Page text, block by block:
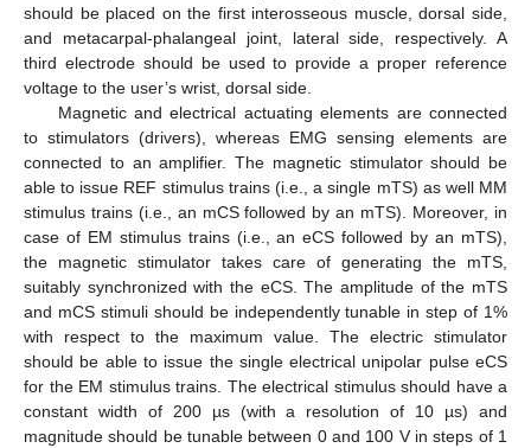
should be placed on the first interosseous muscle, dorsal side,
and metacarpal-phalangeal joint, lateral side, respectively. A
third electrode should be used to provide a proper reference
voltage to the user’s wrist, dorsal side.
Magnetic and electrical actuating elements are connected
to stimulators (drivers), whereas EMG sensing elements are
connected to an amplifier. The magnetic stimulator should be
able to issue REF stimulus trains (i.e., a single mTS) as well MM
stimulus trains (i.e., an mCS followed by an mTS). Moreover, in
case of EM stimulus trains (i.e., an eCS followed by an mTS),
the magnetic stimulator takes care of generating the mTS,
suitably synchronized with the eCS. The amplitude of the mTS
and mCS stimuli should be independently tunable in step of 1%
with respect to the maximum value. The electric stimulator
should be able to issue the single electrical unipolar pulse eCS
for the EM stimulus trains. The electrical stimulus should have a
constant width of 200 µs (with a resolution of 10 µs) and
magnitude should be tunable between 0 and 100 V in steps of 1